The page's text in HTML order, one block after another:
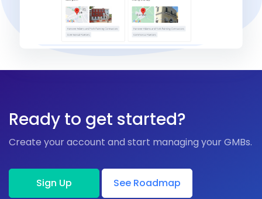
Ready to get started?
Create your account and start managing your GMBs.
Sign Up See Roadmap